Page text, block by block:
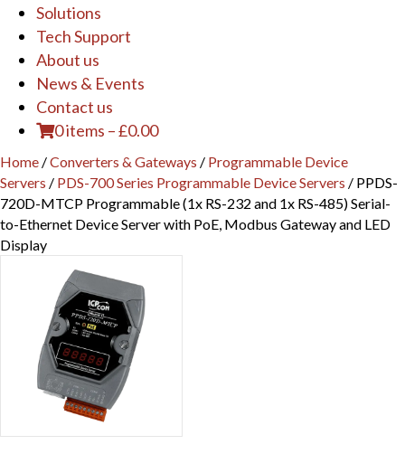
Solutions
Tech Support
About us
News & Events
Contact us
0 items –£0.00
Home /Converters & Gateways / Programmable Device
Servers / PDS-700 Series Programmable Device Servers / PPDS-
720D-MTCP Programmable (1x RS-232 and 1x RS-485) Serial-
to-Ethernet Device Server with PoE, Modbus Gateway and LED
Display